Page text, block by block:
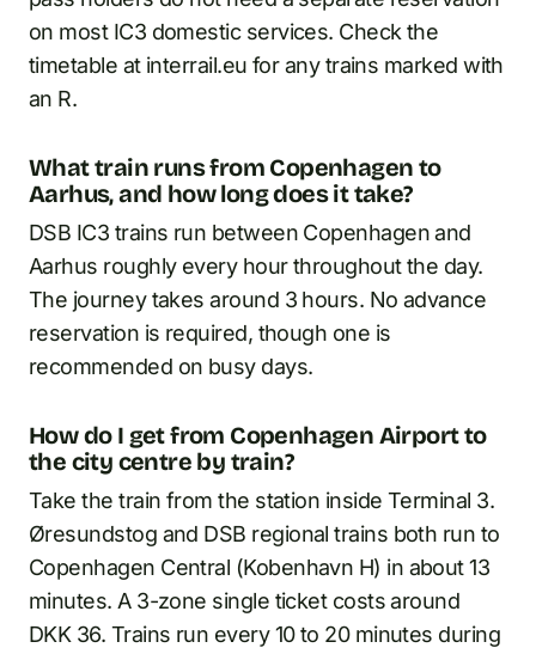
on most IC3 domestic services. Check the
timetable at interrail.eu for any trains marked with
an R.
What train runs from Copenhagen to
Aarhus, and how long does it take?
DSB IC3 trains run between Copenhagen and
Aarhus roughly every hour throughout the day.
The journey takes around 3 hours. No advance
reservation is required, though one is
recommended on busy days.
How do I get from Copenhagen Airport to
the city centre by train?
Take the train from the station inside Terminal 3.
Øresundstog and DSB regional trains both run to
Copenhagen Central (Kobenhavn H) in about 13
minutes. A 3-zone single ticket costs around
DKK 36. Trains run every 10 to 20 minutes during